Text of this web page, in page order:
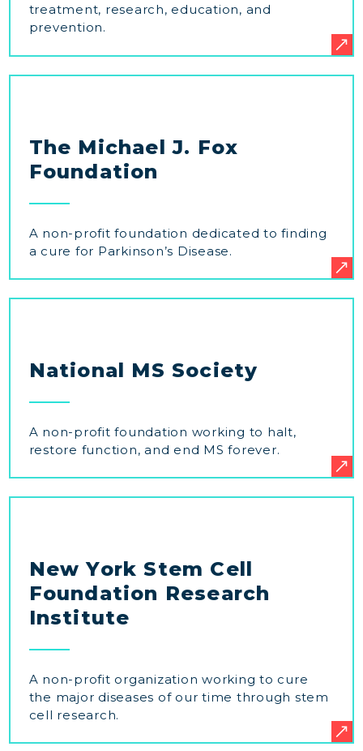
treatment, research, education, and
prevention.
The Michael J. Fox
Foundation
A non-profit foundation dedicated to finding
a cure for Parkinson’s Disease.
National MS Society
A non-profit foundation working to halt,
restore function, and end MS forever.
New York Stem Cell
Foundation Research
Institute
A non-profit organization working to cure
the major diseases of our time through stem
cell research.